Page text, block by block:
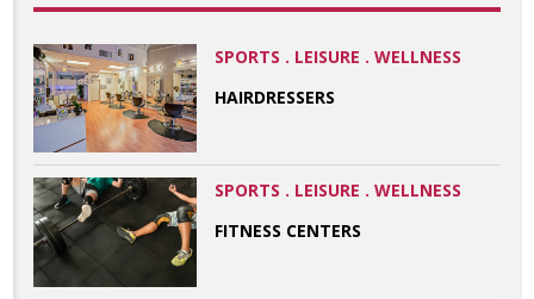
SPORTS . LEISURE . WELLNESS
HAIRDRESSERS
SPORTS . LEISURE . WELLNESS
FITNESS CENTERS